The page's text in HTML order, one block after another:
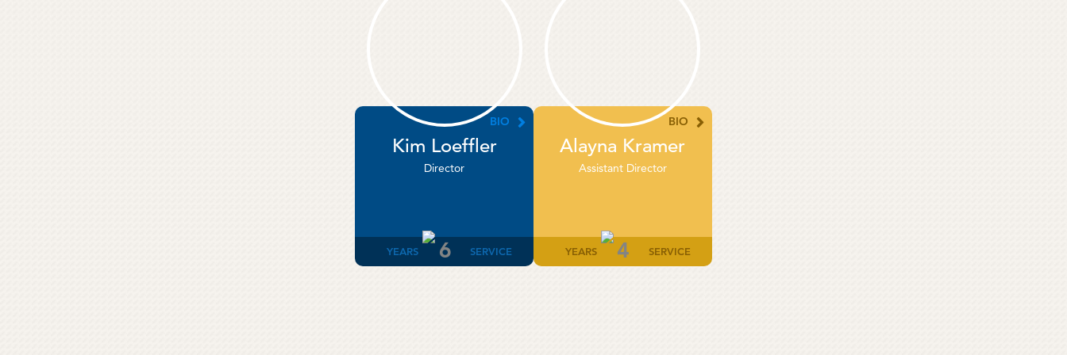
BIO
Kim Loeffler
Director
YEARS 6 SERVICE
BIO
Alayna Kramer
Assistant Director
YEARS 4 SERVICE